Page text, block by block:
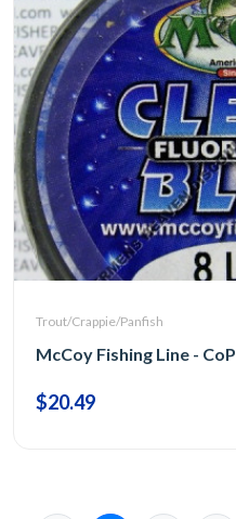
Trout/Crappie/Panfish
McCoy Fishing Line -
$20.49